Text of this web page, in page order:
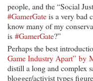
people, and the “Social
#GamerGateis a very bad
know many of my
is #GamerGate?”
Perhaps the best
Game Industry Apart” by
distill a long and complex
blogger/activist types